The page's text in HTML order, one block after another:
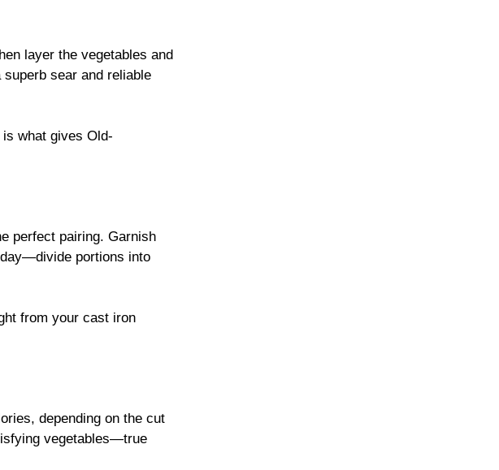
layer the vegetables and
sear and reliable
what gives Old-
perfect pairing. Garnish
portions into
from your cast iron
depending on the cut
vegetables—true